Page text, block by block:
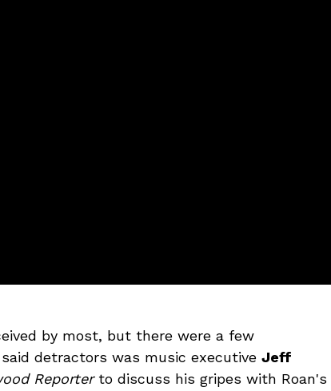
by most, but there were a few
detractors was music executive Jeff
Reporterto discuss his gripes with Roan's